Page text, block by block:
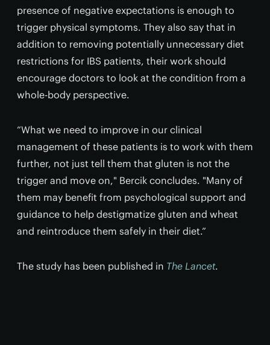
presence of negative expectations is enough to
trigger physical symptoms. They also say that in
addition to removing potentially unnecessary diet
restrictions for IBS patients, their work should
encourage doctors to look at the condition from a
whole-body perspective.
“What we need to improve in our clinical
management of these patients is to work with them
further, not just tell them that gluten is not the
trigger and move on," Bercik concludes. "Many of
them may benefit from psychological support and
guidance to help destigmatize gluten and wheat
and reintroduce them safely in their diet.”
The study has been published in The Lancet.